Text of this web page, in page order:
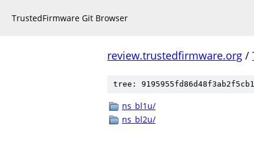
TrustedFirmware Git Browser
review.trustedfirmware.org /
tree:
ns_bl1u/
ns_bl2u/